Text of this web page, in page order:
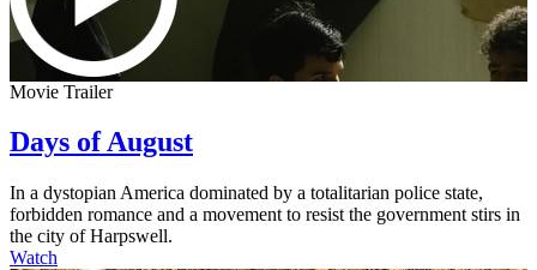
Movie Trailer
Days of August
In a dystopian America dominated by a totalitarian police state,
forbidden romance and a movement to resist the government stirs in
the city of Harpswell.
Watch